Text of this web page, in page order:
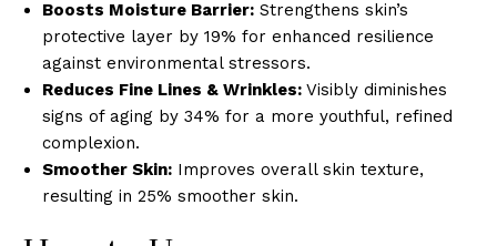
Boosts Moisture Barrier: Strengthens skin’s
protective layer by 19% for enhanced resilience
against environmental stressors.
Reduces Fine Lines & Wrinkles: Visibly diminishes
signs of aging by 34% for a more youthful, refined
complexion.
Smoother Skin: Improves overall skin texture,
resulting in 25% smoother skin.